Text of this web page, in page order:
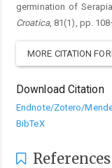
germination of
Croatica, 81(1), pp.
MORE CITATION
Download Citation
Endnote/Zotero/
BibTeX
References